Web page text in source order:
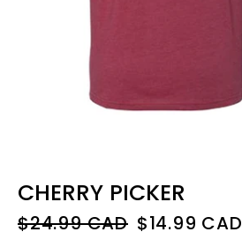
CHERRY PICKER
Regular
$24.99 CAD Sale
$14.99 CAD